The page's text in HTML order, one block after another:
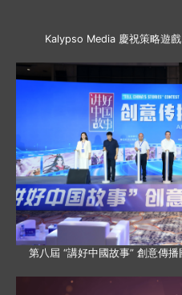
Kalypso Media 慶祝策略遊
第八屆 “講好中國故事” 創意傳